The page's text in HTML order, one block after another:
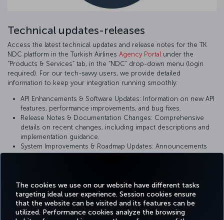
The cookies we use on our website have different tasks
targeting ideal user experience. Session cookies ensure
that the website can be visited and its features can be
utilized. Performance cookies analyze the browsing
Technical updates-releases
Access the latest technical updates and release notes for the TK
NDC platform in the Turkish Airlines Agency Portal under the
“Products & Services” tab, in the “NDC” drop-down menu (login
required). For our tech-savvy users, we provide detailed
information to keep your integration running smoothly:
API Enhancements & Software Updates: Information on new API
features, performance improvements, and bug fixes.
Release Notes & Documentation Changes: Comprehensive
details on recent changes, including impact descriptions and
implementation guidance.
System Improvements & Roadmap Updates: Announcements